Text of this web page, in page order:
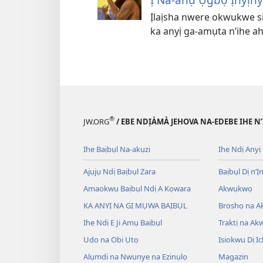
Ịlaịsha nwere okwukwe
ka anyị ga-amụta n’ihe
JW.ORG® / EBE NDỊÀMÀ JEHOVA NA-EDEBE IHE
Ihe Baịbụl Na-akụzi
Ajụjụ Ndị Baịbụl Zara
Amaokwu Baịbụl Ndị A Kọwara
KA ANYỊ NA GỊ MỤWA BAỊBỤL
Ihe Ndị E Ji Amụ Baịbụl
Udo na Obi Ụtọ
Alụmdi na Nwunye na Ezinụlọ
Ihe Ndị Anyị
Baịbụl Dị
Akwụkwọ
Broshọ na
Traktị na
Isiokwu Dị
Magazin